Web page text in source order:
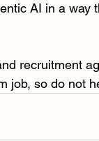
AI in a way
recruitment
job, so do not